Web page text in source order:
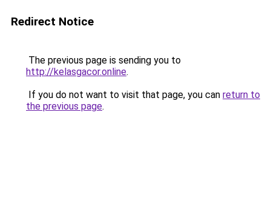
Redirect Notice
The previous page is sending you to
http://kelasgacor.online.
If you do not want to visit that page, you can return to
the previous page.